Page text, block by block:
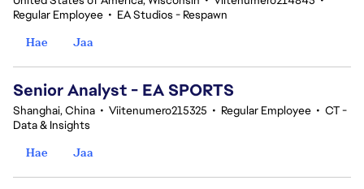
Regular Employee • EA Studios - Respawn
Hae
Jaa
Senior Analyst - EA SPORTS
Shanghai, China • Viitenumero215325 • Regular Employee • CT -
Data & Insights
Hae
Jaa